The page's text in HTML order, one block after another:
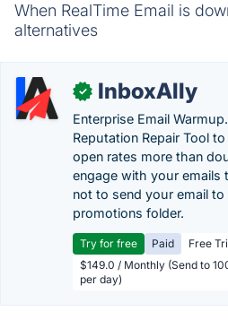
When RealTime Email is
alternatives
✓ InboxAlly
Enterprise Email
Reputation Repair Tool
open rates more than
engage with your emails
not to send your email
promotions folder.
Try for free Paid
Free
$149.0 / Monthly (Send to
per day)